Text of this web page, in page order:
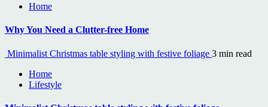
Home
Why You Need a Clutter-free Home
Minimalist Christmas table styling with festive foliage 3 min read
Home
Lifestyle